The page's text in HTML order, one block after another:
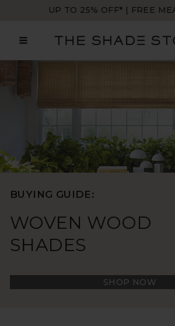
content
UP TO 25% OFF* | FREE
MENU
BUYING GUIDE:
WOVEN WOOD
SHADES
SHOP NOW